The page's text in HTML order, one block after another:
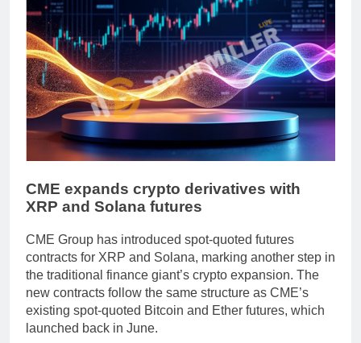
CME expands crypto derivatives with
XRP and Solana futures
CME Group has introduced spot-quoted futures
contracts for XRP and Solana, marking another step in
the traditional finance giant’s crypto expansion. The
new contracts follow the same structure as CME’s
existing spot-quoted Bitcoin and Ether futures, which
launched back in June.